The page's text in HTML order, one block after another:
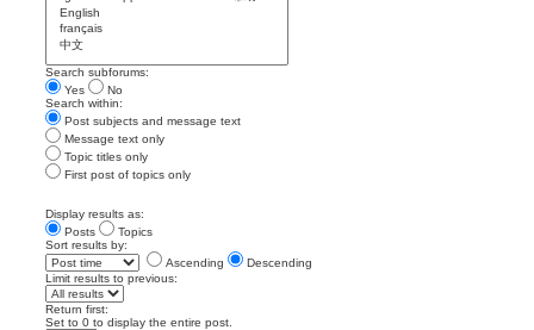
Search subforums:
Yes
No
Search within:
Post subjects and message text
Message text only
Topic titles only
First post of topics only
Display results as:
Posts
Topics
Sort results by:
Ascending
Descending
Limit results to previous:
Return first:
Set to 0 to display the entire post.